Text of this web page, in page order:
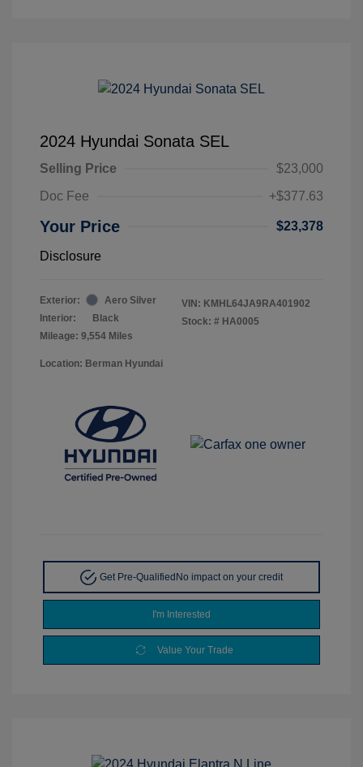
2024 Hyundai Sonata SEL
Selling Price
$23,000
Doc Fee
+$377.63
Your Price $23,378
Disclosure
Exterior:
Aero Silver
Interior:
Black
Mileage: 9,554 Miles
VIN: KMHL64JA9RA401902
Stock: # HA0005
Location: Berman Hyundai
Get Pre-Qualified No impact on your credit
I'm Interested
Value Your Trade